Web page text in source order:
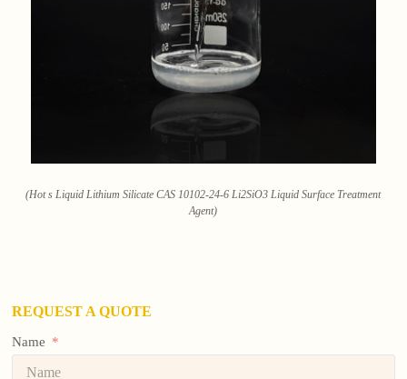
(Hot s Liquid Lithium Silicate CAS 10102-24-6 Li2SiO3 Liquid Surface Treatment
Agent)
REQUEST A QUOTE
Name